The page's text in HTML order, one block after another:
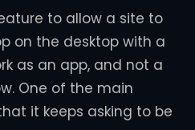
to allow a site to
on the desktop with a
as an app, and not a
One of the main
it keeps asking to be